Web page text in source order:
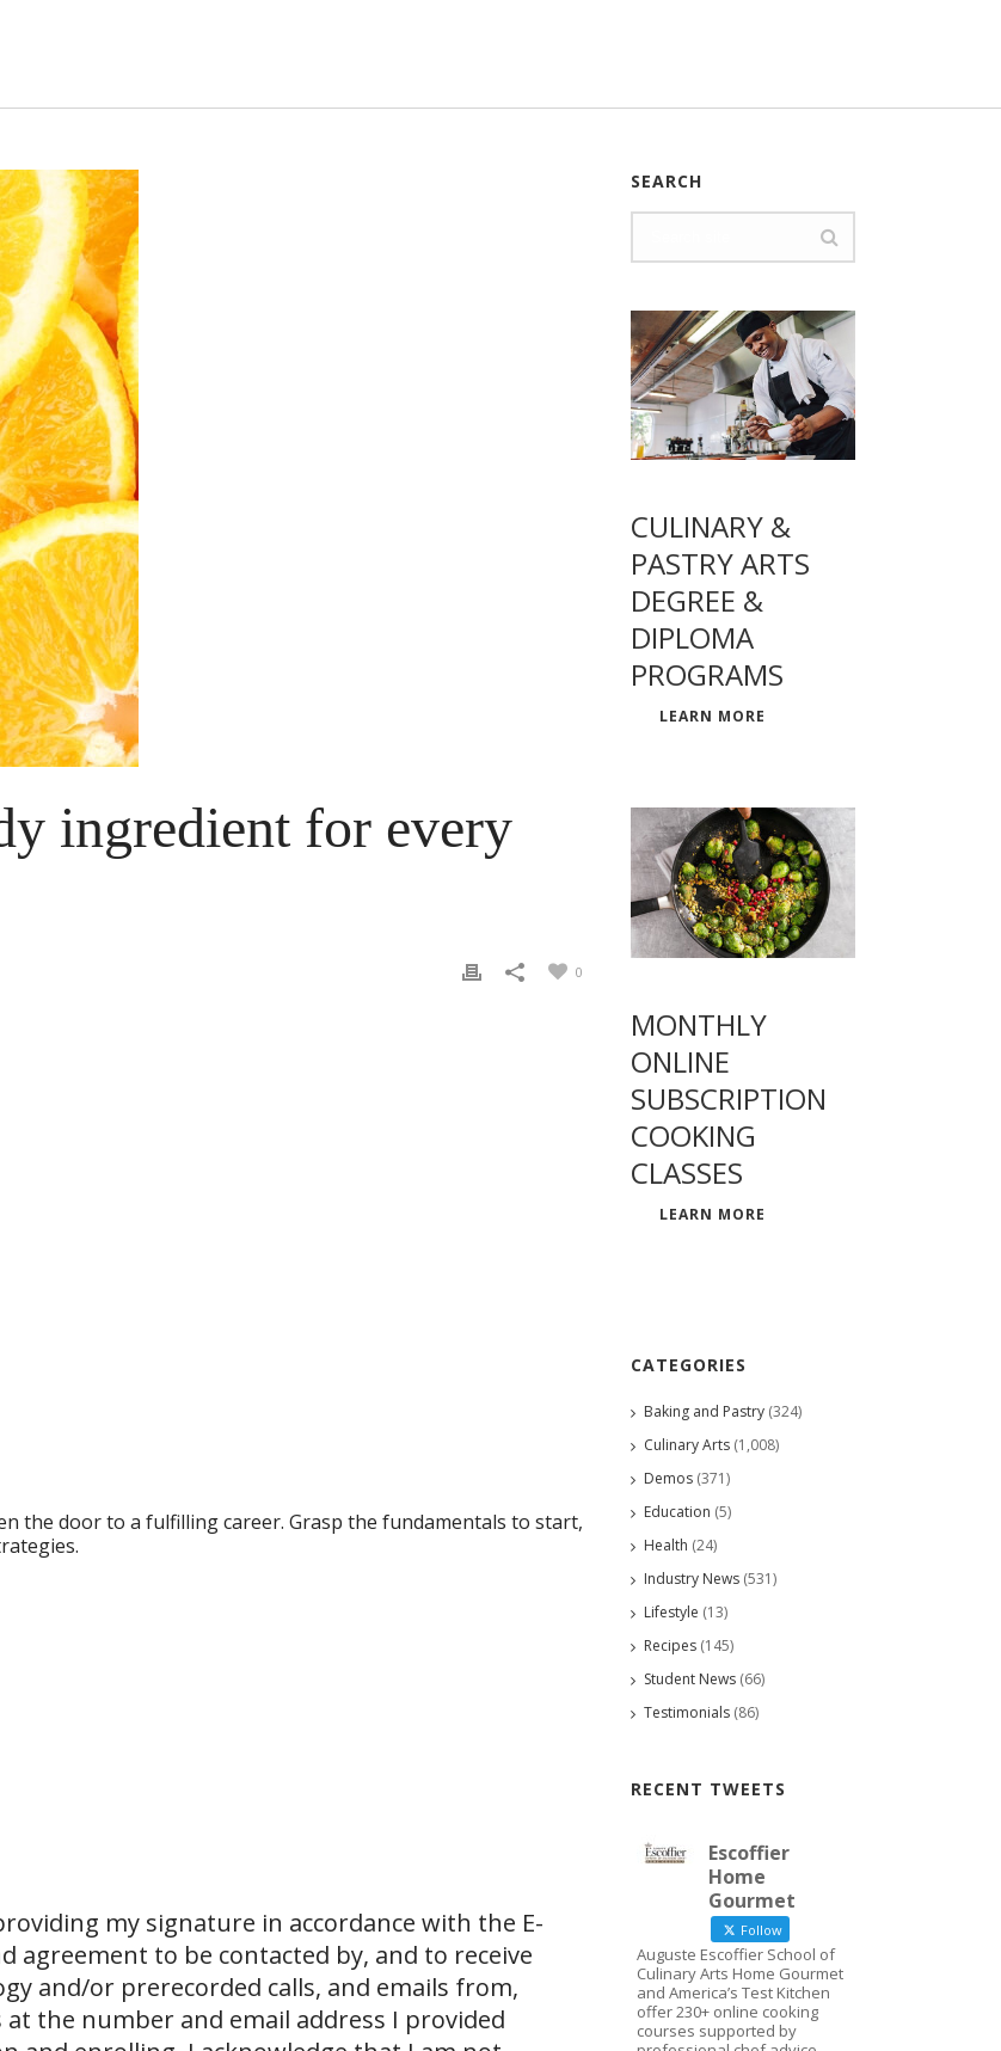
ingredient for every
0
the door to a fulfilling career. Grasp the fundamentals to start,
my signature in accordance with the E-
agreement to be contacted by, and to receive
and/or prerecorded calls, and emails from,
the number and email address I provided
SEARCH
CULINARY &
PASTRY ARTS
DEGREE &
DIPLOMA
PROGRAMS
LEARN MORE
MONTHLY
ONLINE
SUBSCRIPTION
COOKING
CLASSES
LEARN MORE
CATEGORIES
Baking and Pastry (324)
Culinary Arts (1,008)
Demos (371)
Education (5)
Health (24)
Industry News (531)
Lifestyle (13)
Recipes (145)
Student News (66)
Testimonials (86)
RECENT TWEETS
Escoffier
Home
Gourmet
Follow
Auguste Escoffier School of
Culinary Arts Home Gourmet
and America’s Test Kitchen
offer 230+ online cooking
courses supported by